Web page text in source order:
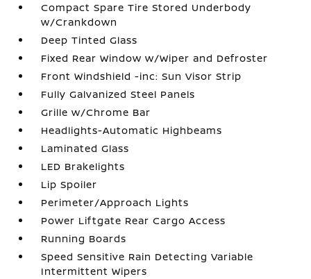
Compact Spare Tire Stored Underbody
w/Crankdown
Deep Tinted Glass
Fixed Rear Window w/Wiper and Defroster
Front Windshield -inc: Sun Visor Strip
Fully Galvanized Steel Panels
Grille w/Chrome Bar
Headlights-Automatic Highbeams
Laminated Glass
LED Brakelights
Lip Spoiler
Perimeter/Approach Lights
Power Liftgate Rear Cargo Access
Running Boards
Speed Sensitive Rain Detecting Variable
Intermittent Wipers